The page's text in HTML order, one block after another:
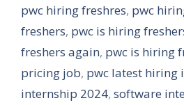
pwc hiring freshres, pwc
freshers, pwc is hiring
freshers again, pwc is hiring
pricing job, pwc latest hiring
internship 2024, software